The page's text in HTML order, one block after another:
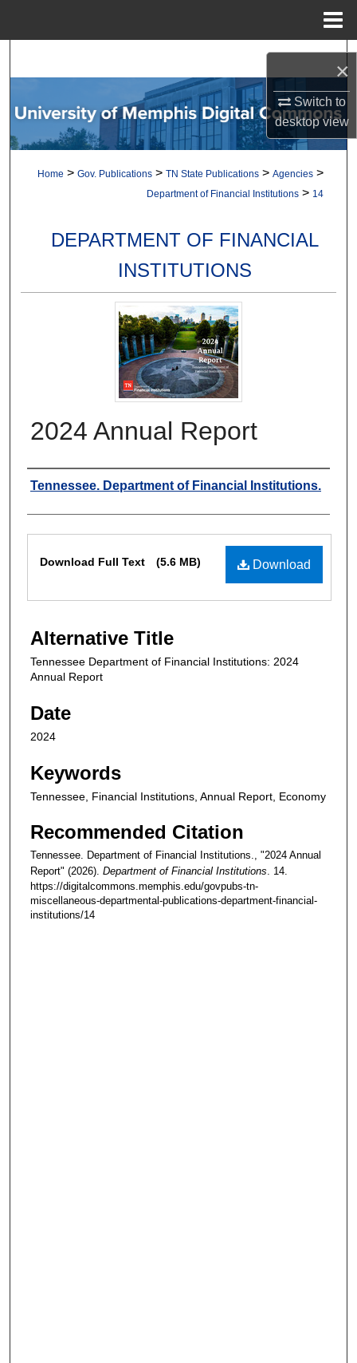
×
Switch to
desktopview
Browse Collections
My Account
About
Home > Gov. Publications > TN State Publications > Agencies >
Department of Financial Institutions > 14
DEPARTMENT OF FINANCIAL
INSTITUTIONS
2024 Annual Report
Authors
Tennessee. Department of Financial Institutions.
Download
Download Full Text (5.6 MB)
Alternative Title
Tennessee Department of Financial Institutions: 2024
Annual Report
Date
2024
Keywords
Tennessee, Financial Institutions, Annual Report, Economy
Recommended Citation
Tennessee. Department of Financial Institutions., "2024 Annual
Report" (2026). Department of Financial Institutions. 14.
https://digitalcommons.memphis.edu/govpubs-tn-
miscellaneous-departmental-publications-department-financial-
institutions/14